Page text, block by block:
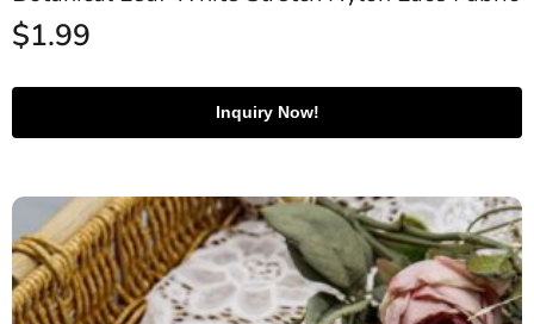
$1.99
Inquiry Now!